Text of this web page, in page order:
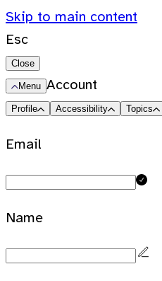
Skip to main content
Esc
Close
Menu Account
Profile Accessibility Topics
Email
Name